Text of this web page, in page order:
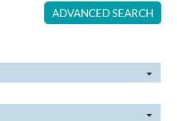
ADVANCED SEARCH